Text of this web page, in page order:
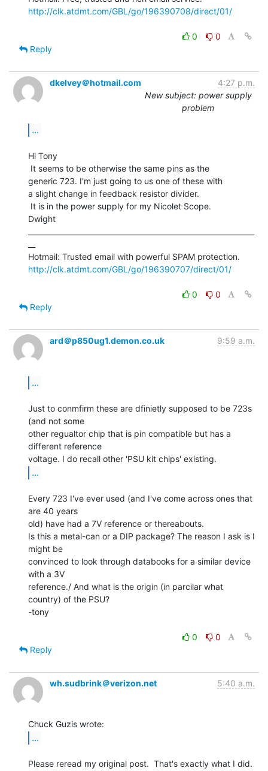
http://clk.atdmt.com/GBL/go/196390708/direct/01/
0
0
Reply
dkelvey＠hotmail.com
4:27 p.m.
New subject: power supply
problem
...
Hi Tony
generic 723. I'm just going to us one of these with
a slight change in feedback resistor divider.
Dwight
http://clk.atdmt.com/GBL/go/196390707/direct/01/
0
0
Reply
ard＠p850ug1.demon.co.uk 9:59 a.m.
...
Just to conmfirm these are dfinietly supposed to be 723s
(and not some
other regualtor chip that is pin compatible but has a
different reference
...
Every 723 I've ever used (and I've come across ones that
are 40 years
old) have had a 7V reference or thereabouts.
Is this a metal-can or a DIP package? The reason I ask is I
might be
convinced to look through databooks for a similar device
with a 3V
reference./ And what is the origin (in parcilar what
country) of the PSU?
-tony
0
0
Reply
wh.sudbrink＠verizon.net 5:40 a.m.
...
Please reread my original post.  That's exactly what I did.